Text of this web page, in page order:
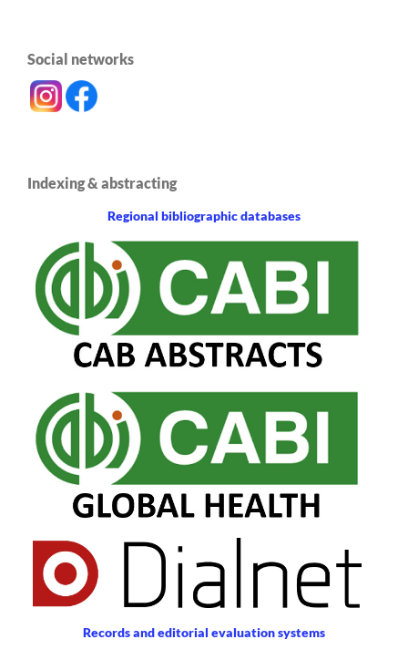
Social networks
Indexing & abstracting
Regional bibliographic databases
Records and editorial evaluation systems